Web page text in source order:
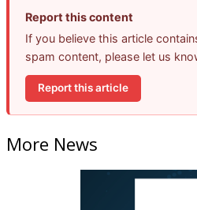
Report this content
If you believe this article
spam content, please let us
Report this article
More News